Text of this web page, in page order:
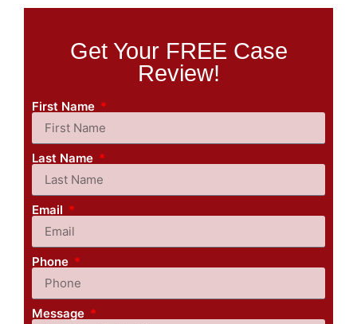
Get Your FREE Case
Review!
First Name
Last Name
Email
Phone
Message